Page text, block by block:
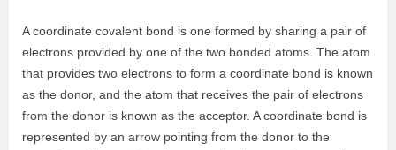
A coordinate covalent bond is one formed by sharing a pair of
electrons provided by one of the two bonded atoms. The atom
that provides two electrons to form a coordinate bond is known
as the donor, and the atom that receives the pair of electrons
from the donor is known as the acceptor. A coordinate bond is
represented by an arrow pointing from the donor to the